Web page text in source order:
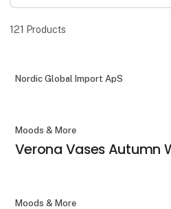
121 Products
Nordic Global Import ApS
Moods & More
Verona Vases Autumn
Moods & More